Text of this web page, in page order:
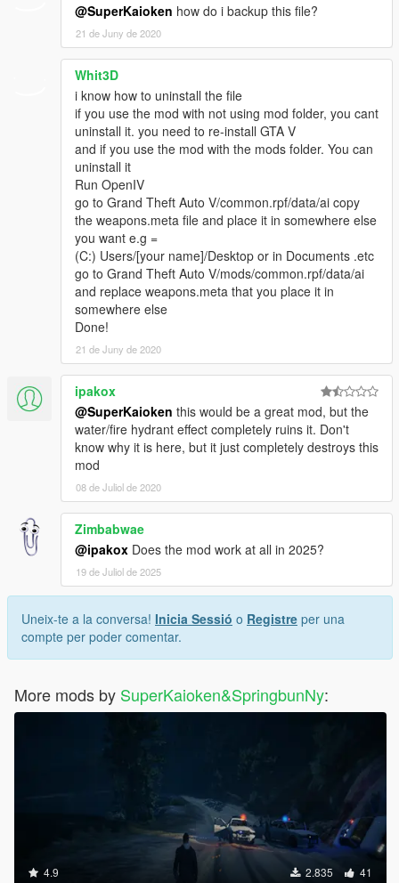
@SuperKaioken how do i backup this file?
21 de Juny de 2020
Whit3D
i know how to uninstall the file
if you use the mod with not using mod folder, you cant
uninstall it. you need to re-install GTA V
and if you use the mod with the mods folder. You can
uninstall it
Run OpenIV
go to Grand Theft Auto V/common.rpf/data/ai copy
the weapons.meta file and place it in somewhere else
you want e.g =
(C:) Users/[your name]/Desktop or in Documents .etc
go to Grand Theft Auto V/mods/common.rpf/data/ai
and replace weapons.meta that you place it in
somewhere else
Done!
21 de Juny de 2020
ipakox
@SuperKaioken this would be a great mod, but the
water/fire hydrant effect completely ruins it. Don't
know why it is here, but it just completely destroys this
mod
08 de Juliol de 2020
Zimbabwae
@ipakox Does the mod work at all in 2025?
19 de Juliol de 2025
Uneix-te a la conversa! Inicia Sessió o Registre per una
compte per poder comentar.
More mods by SuperKaioken&SpringbunNy:
4.9 2.835 41